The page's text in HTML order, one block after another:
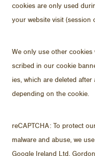
cook­ies are only used
your web­site visit (ses­sion
We only use other
scribed in our cookie
ies, which are deleted
de­pend­ing on the cookie.
re­CAPTCHA: To pro­tect
mal­ware and abuse, we
Google Ire­land Ltd,